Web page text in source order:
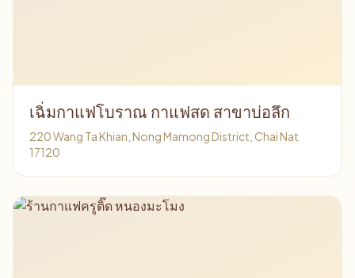
เฉิ่มกาแฟโบราณ กาแฟสด สาขาบ่อลึก
220 Wang Ta Khian, Nong Mamong District, Chai Nat
17120